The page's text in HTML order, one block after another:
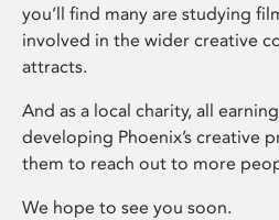
you’ll find many are studying
involved in the wider creative
attracts.
And as a local charity, all
developing Phoenix’s creative
them to reach out to more
We hope to see you soon.